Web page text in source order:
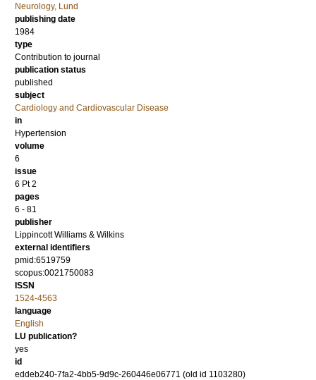
Neurology, Lund
publishing date
1984
type
Contribution to journal
publication status
published
subject
Cardiology and Cardiovascular Disease
in
Hypertension
volume
6
issue
6 Pt 2
pages
6 - 81
publisher
Lippincott Williams & Wilkins
external identifiers
pmid:6519759
scopus:0021750083
ISSN
1524-4563
language
English
LU publication?
yes
id
eddeb240-7fa2-4bb5-9d9c-260446e06771 (old id 1103280)